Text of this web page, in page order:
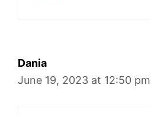
Dania
June 19, 2023 at 12:50 pm